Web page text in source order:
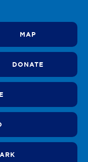
MAP
DONATE